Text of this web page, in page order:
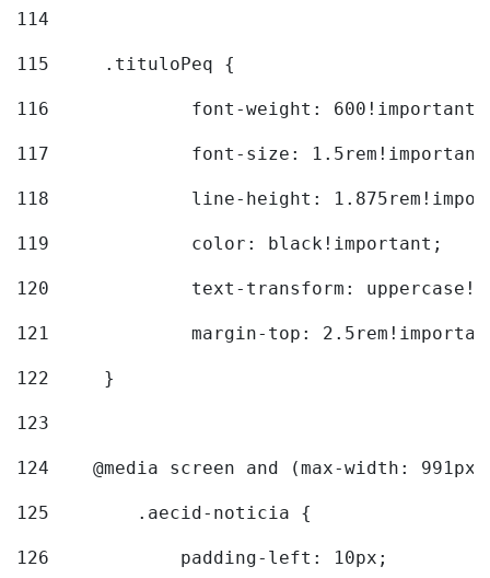
114
115
	.tituloPeq {
116
font-weight:
117
font-size:
118
line-height:
119
		color: black!important;
120
text-transform:
121
margin-top:
122
	}
123
124
@media screen and (max-width:
125
        .aecid-noticia {
126
            padding-left: 10px;